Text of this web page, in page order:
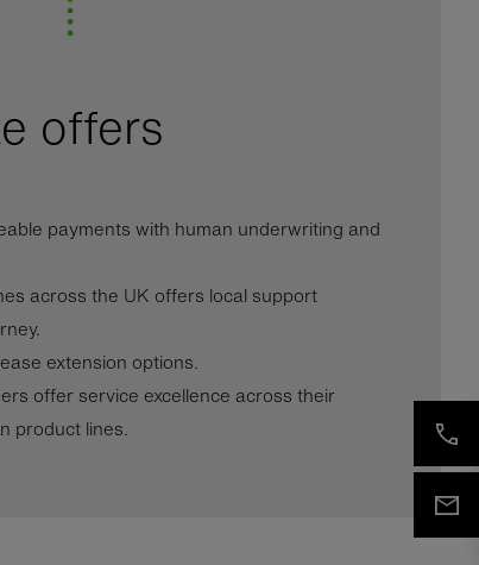
offers
payments with human underwriting and
across the UK offers local support
extension options.
offer service excellence across their
product lines.